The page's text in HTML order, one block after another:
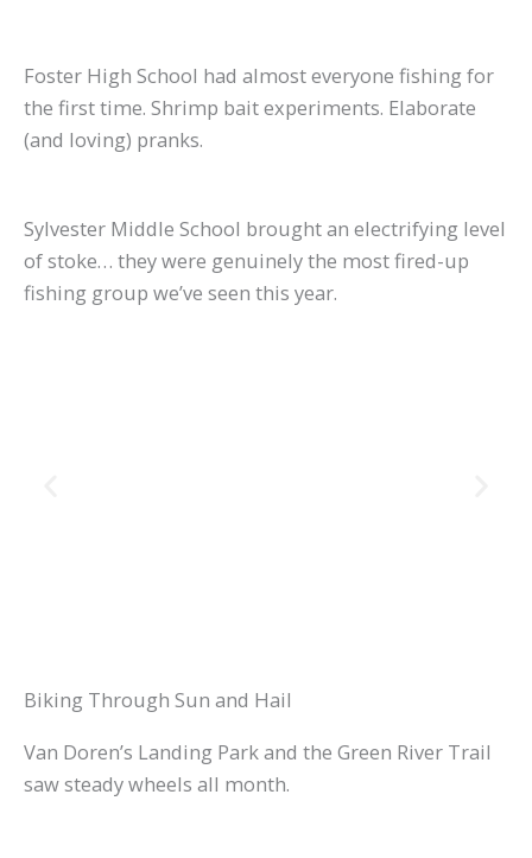
Foster High School had almost everyone fishing for
the first time. Shrimp bait experiments. Elaborate
(and loving) pranks.
Sylvester Middle School brought an electrifying level
of stoke… they were genuinely the most fired-up
fishing group we’ve seen this year.
Biking Through Sun and Hail
Van Doren’s Landing Park and the Green River Trail
saw steady wheels all month.